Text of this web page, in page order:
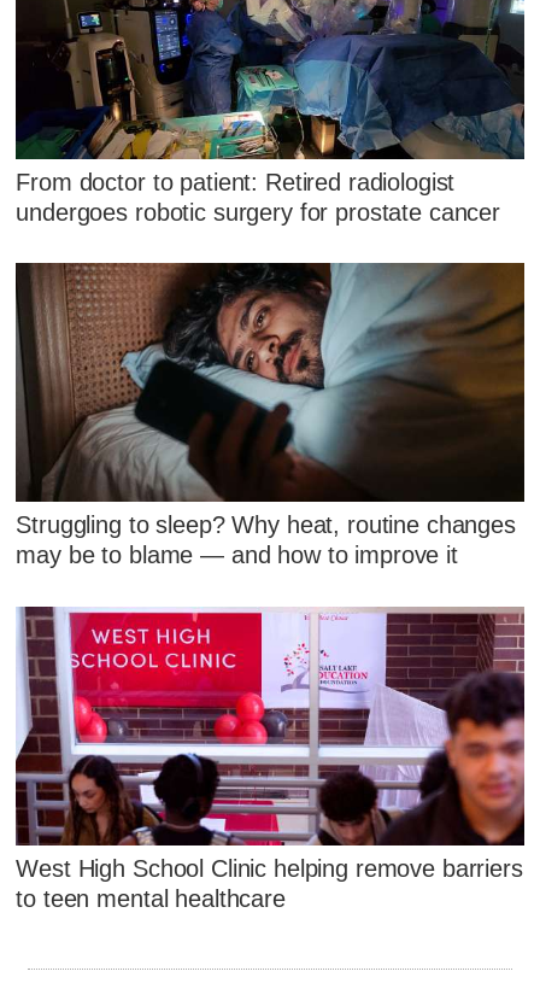
From doctor to patient: Retired radiologist
undergoes robotic surgery for prostate cancer
Struggling to sleep? Why heat, routine changes
may be to blame — and how to improve it
West High School Clinic helping remove barriers
to teen mental healthcare